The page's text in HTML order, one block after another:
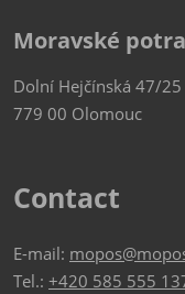
Moravské
Dolní Hejčínská 47/25
779 00 Olomouc
Contact
E-mail:
Tel.: +420 585 555